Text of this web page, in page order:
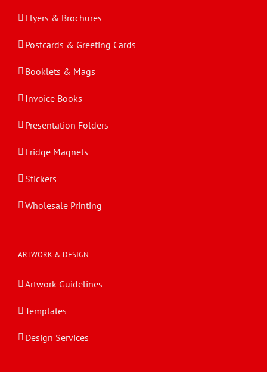
Flyers & Brochures
Postcards & Greeting Cards
Booklets & Mags
Invoice Books
Presentation Folders
Fridge Magnets
Stickers
Wholesale Printing
ARTWORK & DESIGN
Artwork Guidelines
Templates
Design Services